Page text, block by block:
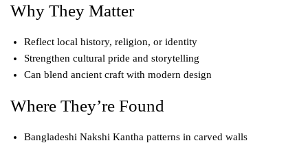
Why They Matter
Reflect local history, religion, or identity
Strengthen cultural pride and storytelling
Can blend ancient craft with modern design
Where They’re Found
Bangladeshi Nakshi Kantha patterns in carved walls